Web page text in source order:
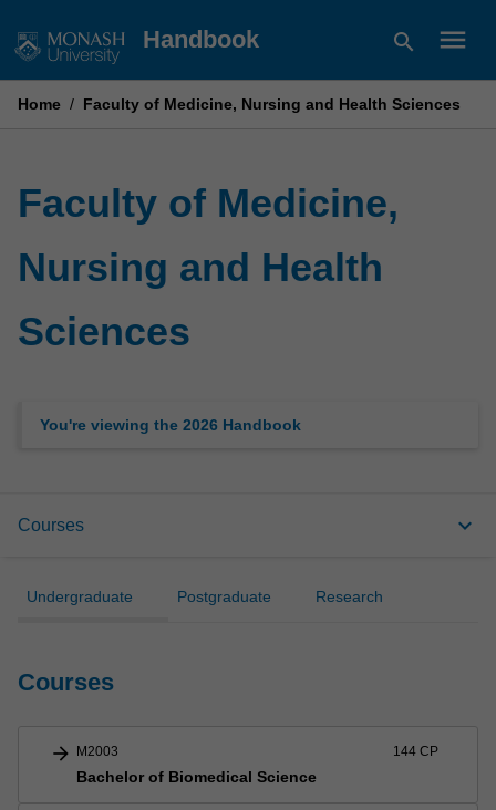
to
Handbook search menu
Home / Faculty of Medicine, Nursing and Health Sciences
Faculty of Medicine,
Nursing and Health
Sciences
You're viewing the 2026 Handbook
Courses keyboard_arrow_down
Areas of Study
Undergraduate Postgraduate Research
Courses
arrow_forward M2003 144 CP
Bachelor of Biomedical Science